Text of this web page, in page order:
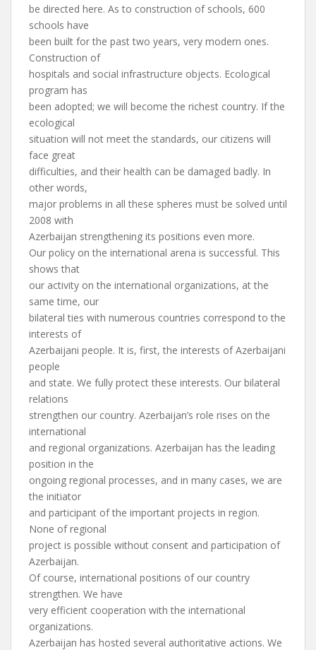
be directed here. As to construction of schools, 600
schools have
been built for the past two years, very modern ones.
Construction of
hospitals and social infrastructure objects. Ecological
program has
been adopted; we will become the richest country. If the
ecological
situation will not meet the standards, our citizens will
face great
difficulties, and their health can be damaged badly. In
other words,
major problems in all these spheres must be solved until
2008 with
Azerbaijan strengthening its positions even more.
Our policy on the international arena is successful. This
shows that
our activity on the international organizations, at the
same time, our
bilateral ties with numerous countries correspond to the
interests of
Azerbaijani people. It is, first, the interests of Azerbaijani
people
and state. We fully protect these interests. Our bilateral
relations
strengthen our country. Azerbaijan’s role rises on the
international
and regional organizations. Azerbaijan has the leading
position in the
ongoing regional processes, and in many cases, we are
the initiator
and participant of the important projects in region.
None of regional
project is possible without consent and participation of
Azerbaijan.
Of course, international positions of our country
strengthen. We have
very efficient cooperation with the international
organizations.
Azerbaijan has hosted several authoritative actions. We